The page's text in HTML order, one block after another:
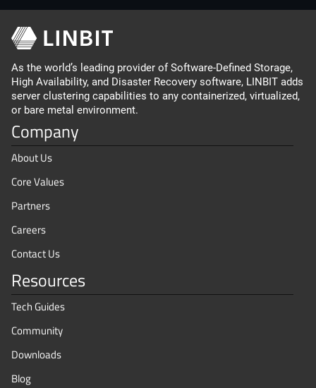
As the world’s leading provider of Software-Defined Storage,
High Availability, and Disaster Recovery software, LINBIT adds
server clustering capabilities to any containerized, virtualized,
or bare metal environment.
Resources
Tech Guides
Community
Downloads
Blog
Company
About Us
Core Values
Partners
Careers
Contact Us